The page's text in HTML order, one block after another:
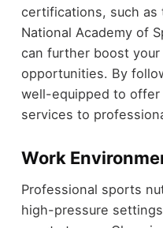
certifications, such
National Academy of
can further boost
opportunities. By
well-equipped to
services to
Work
Professional sports
high-pressure